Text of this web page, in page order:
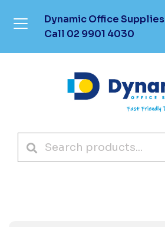
Dynamic Office Supplies
Call 02 9901 4030